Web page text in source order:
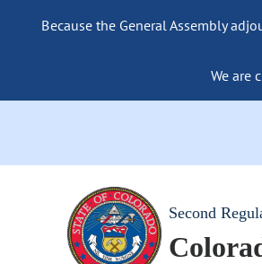
Because the General Assembly
We are
Second